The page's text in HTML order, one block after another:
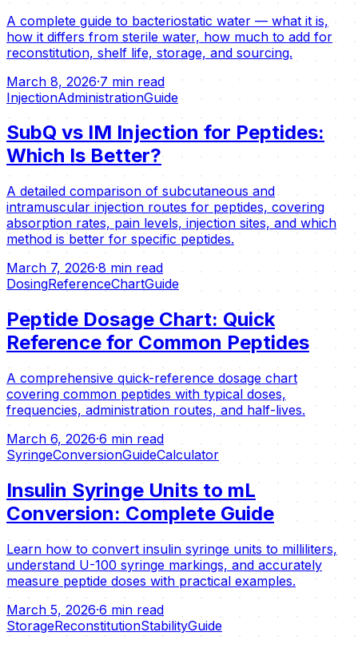
A complete guide to bacteriostatic water — what it is,
how it differs from sterile water, how much to add for
reconstitution, shelf life, storage, and sourcing.
March 8, 2026·7 min read
InjectionAdministrationGuide
SubQ vs IM Injection for Peptides:
Which Is Better?
A detailed comparison of subcutaneous and
intramuscular injection routes for peptides, covering
absorption rates, pain levels, injection sites, and which
method is better for specific peptides.
March 7, 2026·8 min read
DosingReferenceChartGuide
Peptide Dosage Chart: Quick
Reference for Common Peptides
A comprehensive quick-reference dosage chart
covering common peptides with typical doses,
frequencies, administration routes, and half-lives.
March 6, 2026·6 min read
SyringeConversionGuideCalculator
Insulin Syringe Units to mL
Conversion: Complete Guide
Learn how to convert insulin syringe units to milliliters,
understand U-100 syringe markings, and accurately
measure peptide doses with practical examples.
March 5, 2026·6 min read
StorageReconstitutionStabilityGuide